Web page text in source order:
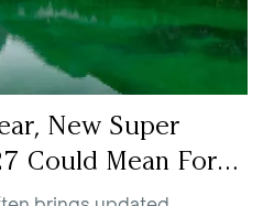
New Super
Could Mean For